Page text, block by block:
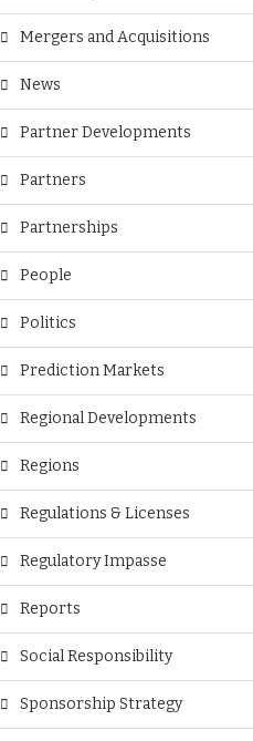
Mergers and Acquisitions
News
Partner Developments
Partners
Partnerships
People
Politics
Prediction Markets
Regional Developments
Regions
Regulations & Licenses
Regulatory Impasse
Reports
Social Responsibility
Sponsorship Strategy